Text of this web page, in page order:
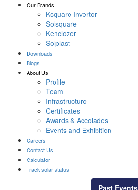
Our Brands
Ksquare Inverter
Solsquare
Kenclozer
Solplast
Downloads
Blogs
About Us
Profile
Team
Infrastructure
Certificates
Awards & Accolades
Events and Exhibition
Careers
Contact Us
Calculator
Track solar status
Past Events